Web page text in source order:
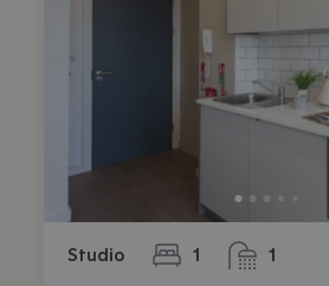
Studio 1
bedroom 1
bathroom